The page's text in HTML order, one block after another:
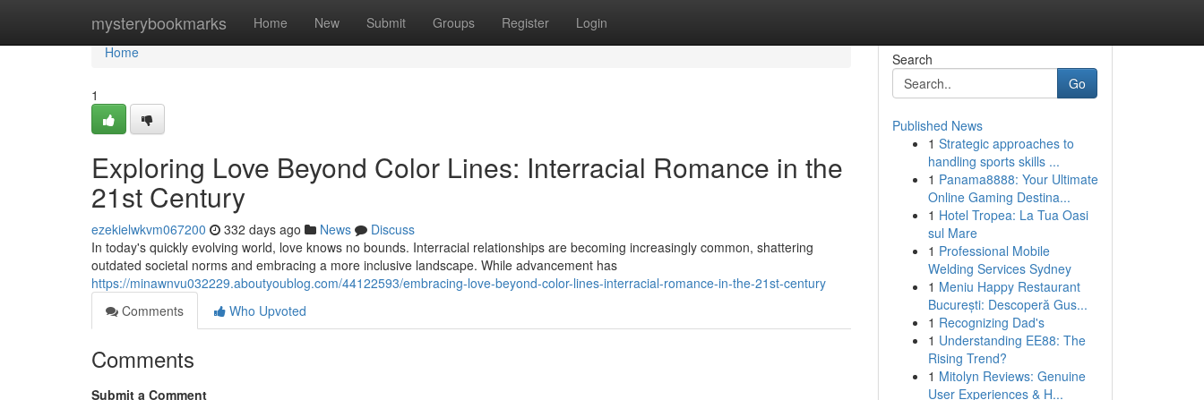
mysterybookmarks Home New Submit Groups Register Login
Home
Home
1
Exploring Love Beyond Color Lines: Interracial Romance in the
21st Century
ezekielwkvm067200 332 days ago News
Discuss
In today's quickly evolving world, love knows no bounds. Interracial relationships are becoming increasingly common, shattering
outdated societal norms and embracing a more inclusive landscape. While advancement has
https://minawnvu032229.aboutyoublog.com/44122593/embracing-love-beyond-color-lines-interracial-romance-in-the-21st-century
Comments
Who Upvoted
Comments
Submit a Comment
Search
Go
Published News
1 Strategic approaches to
handling sports skills ...
1 Panama8888: Your Ultimate
Online Gaming Destina...
1 Hotel Tropea: La Tua Oasi
sul Mare
1 Professional Mobile
Welding Services Sydney
1 Meniu Happy Restaurant
București: Descoperă Gus...
1 Recognizing Dad's
1 Understanding EE88: The
Rising Trend?
1 Mitolyn Reviews: Genuine
User Experiences & H...